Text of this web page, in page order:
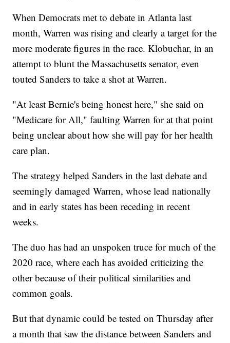
When Democrats met to debate in Atlanta last
month, Warren was rising and clearly a target for the
more moderate figures in the race. Klobuchar, in an
attempt to blunt the Massachusetts senator, even
touted Sanders to take a shot at Warren.
"At least Bernie's being honest here," she said on
"Medicare for All," faulting Warren for at that point
being unclear about how she will pay for her health
care plan.
The strategy helped Sanders in the last debate and
seemingly damaged Warren, whose lead nationally
and in early states has been receding in recent
weeks.
The duo has had an unspoken truce for much of the
2020 race, where each has avoided criticizing the
other because of their political similarities and
common goals.
But that dynamic could be tested on Thursday after
a month that saw the distance between Sanders and